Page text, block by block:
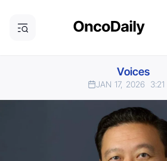
Voices
JAN 17, 2026